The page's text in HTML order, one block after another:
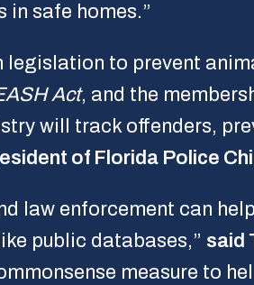
in safe homes.”
legislation to prevent
Act, and the
will track offenders,
of Florida Police
law enforcement can
public databases,” said
measure to